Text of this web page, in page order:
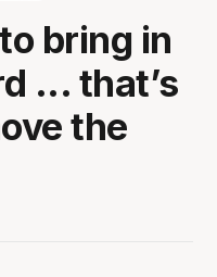
bring in
... that’s
the